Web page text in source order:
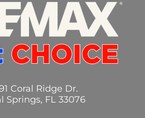
Coral Ridge Dr.
Springs, FL 33076